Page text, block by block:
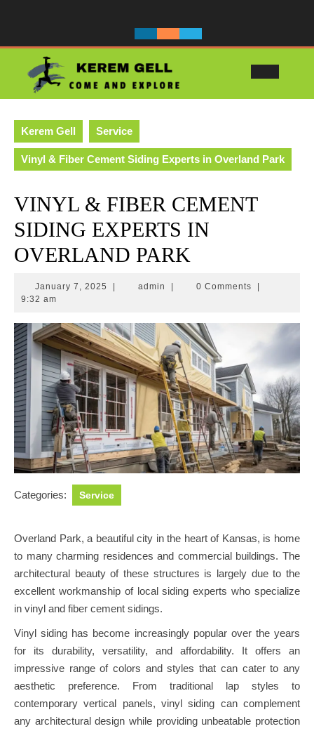
Kerem Gell Service
Vinyl & Fiber Cement Siding Experts in Overland Park
VINYL & FIBER CEMENT
SIDING EXPERTS IN
OVERLAND PARK
January 7, 2025 Januaryadmin admin 0 Comments
9:32 am
Categories: Service
Overland Park, a beautiful city in the heart of Kansas, is home
to many charming residences and commercial buildings. The
architectural beauty of these structures is largely due to the
excellent workmanship of local siding experts who specialize
in vinyl and fiber cement sidings.
Vinyl siding has become increasingly popular over the years
for its durability, versatility, and affordability. It offers an
impressive range of colors and styles that can cater to any
aesthetic preference. From traditional lap styles to
contemporary vertical panels, vinyl siding can complement
any architectural design while providing unbeatable protection